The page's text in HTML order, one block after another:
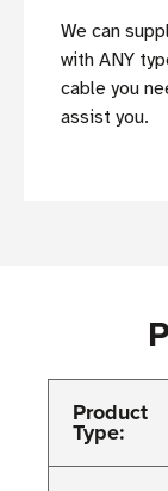
We can
with ANY
cable you
assist you.
Product
Type: